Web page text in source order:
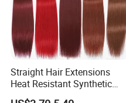
Straight Hair Extensions
Heat Resistant Synthetic
Hair Bundles Colorful High